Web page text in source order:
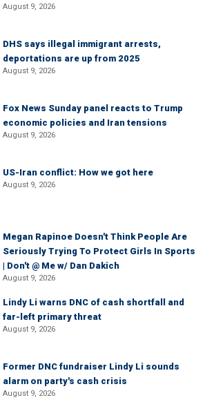
August 9, 2026
DHS says illegal immigrant arrests,
deportations are up from 2025
August 9, 2026
Fox News Sunday panel reacts to Trump
economic policies and Iran tensions
August 9, 2026
US-Iran conflict: How we got here
August 9, 2026
Megan Rapinoe Doesn't Think People Are
Seriously Trying To Protect Girls In Sports
| Don't @ Me w/ Dan Dakich
August 9, 2026
Lindy Li warns DNC of cash shortfall and
far-left primary threat
August 9, 2026
Former DNC fundraiser Lindy Li sounds
alarm on party's cash crisis
August 9, 2026